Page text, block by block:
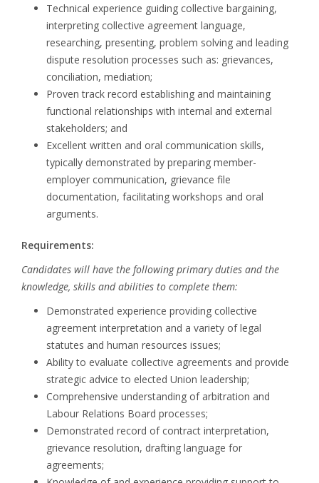
Technical experience guiding collective bargaining,
interpreting collective agreement language,
researching, presenting, problem solving and leading
dispute resolution processes such as: grievances,
conciliation, mediation;
Proven track record establishing and maintaining
functional relationships with internal and external
stakeholders; and
Excellent written and oral communication skills,
typically demonstrated by preparing member-
employer communication, grievance file
documentation, facilitating workshops and oral
arguments.
Requirements:
Candidates will have the following primary duties and the
knowledge, skills and abilities to complete them:
Demonstrated experience providing collective
agreement interpretation and a variety of legal
statutes and human resources issues;
Ability to evaluate collective agreements and provide
strategic advice to elected Union leadership;
Comprehensive understanding of arbitration and
Labour Relations Board processes;
Demonstrated record of contract interpretation,
grievance resolution, drafting language for
agreements;